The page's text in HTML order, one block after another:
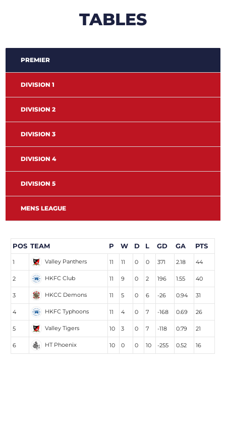
TABLES
PREMIER
DIVISION 1
DIVISION 2
DIVISION 3
DIVISION 4
DIVISION 5
MENS LEAGUE
POS TEAM P W D L GD GA PTS
1 Valley Panthers 11 11 0 0 371 2.18 44
2 HKFC Club 11 9 0 2 196 1.55 40
3 HKCC Demons 11 5 0 6 -26 0.94 31
4 HKFC Typhoons 11 4 0 7 -168 0.69 26
5 Valley Tigers 10 3 0 7 -118 0.79 21
6 HT Phoenix 10 0 0 10 -255 0.52 16